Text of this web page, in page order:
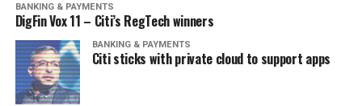
BANKING & PAYMENTS
DigFin Vox 11 – Citi’s RegTech winners
BANKING & PAYMENTS
Citi sticks with private cloud to support apps